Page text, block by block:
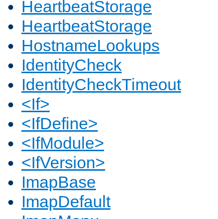
HeartbeatStorage
HeartbeatStorage
HostnameLookups
IdentityCheck
IdentityCheckTimeout
<If>
<IfDefine>
<IfModule>
<IfVersion>
ImapBase
ImapDefault